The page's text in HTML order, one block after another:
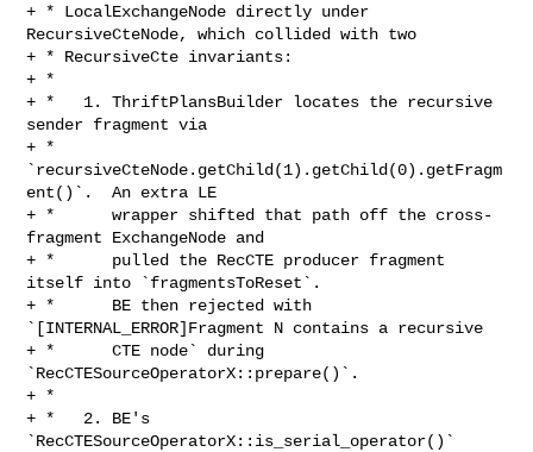
+ * LocalExchangeNode directly under
RecursiveCteNode, which collided with two
+ * RecursiveCte invariants:
+ *
+ *   1. ThriftPlansBuilder locates the recursive
sender fragment via
+ *
`recursiveCteNode.getChild(1).getChild(0).getFragm
ent()`.  An extra LE
+ *      wrapper shifted that path off the cross-
fragment ExchangeNode and
+ *      pulled the RecCTE producer fragment
itself into `fragmentsToReset`.
+ *      BE then rejected with
`[INTERNAL_ERROR]Fragment N contains a recursive
+ *      CTE node` during
`RecCTESourceOperatorX::prepare()`.
+ *
+ *   2. BE's
`RecCTESourceOperatorX::is_serial_operator()`